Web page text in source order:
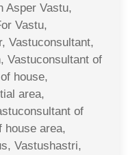
Asper Vastu,
Vastu,
Vastuconsultant,
Vastuconsultant of
house,
area,
of
house area,
Vastushastri,